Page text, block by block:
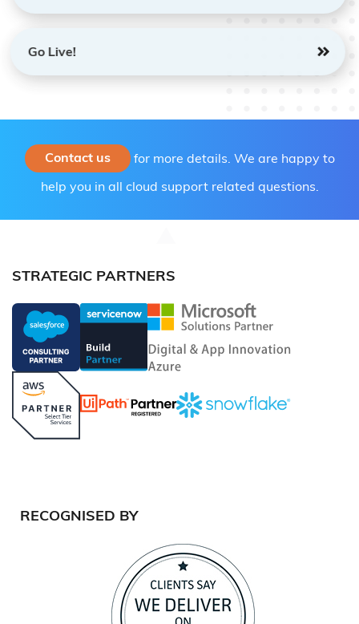
Go Live!
Contact us
for more details. We are happy to
help you in all cloud support related questions.
STRATEGIC PARTNERS
RECOGNISED BY